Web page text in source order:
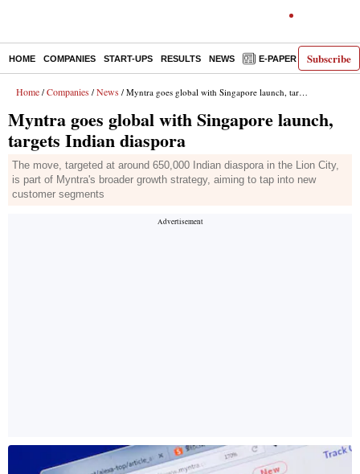
Subscribe
HOME COMPANIES START-UPS RESULTS NEWS E-PAPER
Home / Companies / News / Myntra goes global with Singapore launch, targets Indian diaspora
Myntra goes global with Singapore launch,
targets Indian diaspora
The move, targeted at around 650,000 Indian diaspora in the Lion City,
is part of Myntra's broader growth strategy, aiming to tap into new
customer segments